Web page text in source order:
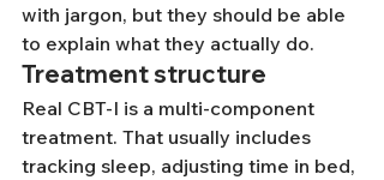
with jargon, but they should be able
to explain what they actually do.
Treatment structure
Real CBT-I is a multi-component
treatment. That usually includes
tracking sleep, adjusting time in bed,